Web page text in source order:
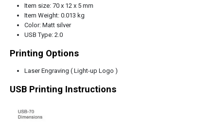
Item size: 70 x 12 x 5 mm
Item Weight: 0.013 kg
Color: Matt silver
USB Type: 2.0
Printing Options
Laser Engraving ( Light-up Logo )
USB Printing Instructions